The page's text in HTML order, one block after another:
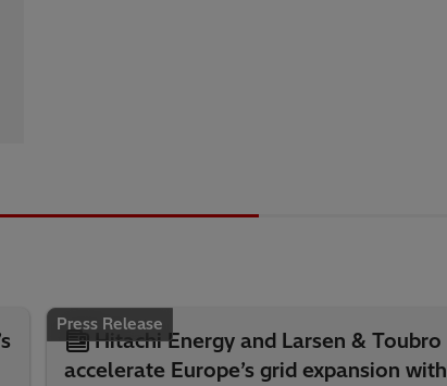
Press Release
Hitachi Energy and Larsen & Toubro
accelerate Europe’s grid expansion with